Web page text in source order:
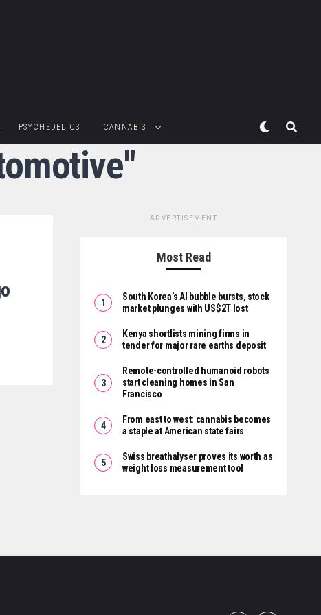
PSYCHEDELICS CANNABIS
ADVERTISEMENT
Most Read
South Korea’s AI bubble bursts, stock
market plunges with US$2T lost
Kenya shortlists mining firms in
tender for major rare earths deposit
Remote-controlled humanoid robots
start cleaning homes in San
Francisco
From east to west: cannabis becomes
a staple at American state fairs
Swiss breathalyser proves its worth as
weight loss measurement tool